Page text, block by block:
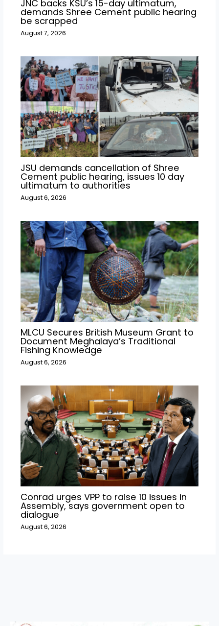
JNC backs KSU’s 15-day ultimatum,
demands Shree Cement public hearing
be scrapped
August 7, 2026
JSU demands cancellation of Shree
Cement public hearing, issues 10 day
ultimatum to authorities
August 6, 2026
MLCU Secures British Museum Grant to
Document Meghalaya’s Traditional
Fishing Knowledge
August 6, 2026
Conrad urges VPP to raise 10 issues in
Assembly, says government open to
dialogue
August 6, 2026